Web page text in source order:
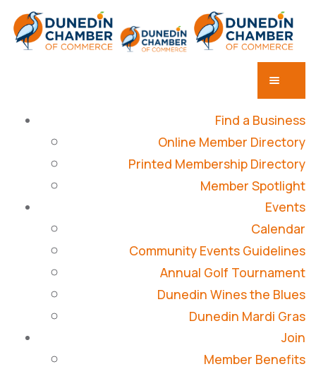
Find a Business
Online Member Directory
Printed Membership Directory
Member Spotlight
Events
Calendar
Community Events Guidelines
Annual Golf Tournament
Dunedin Wines the Blues
Dunedin Mardi Gras
Join
Member Benefits